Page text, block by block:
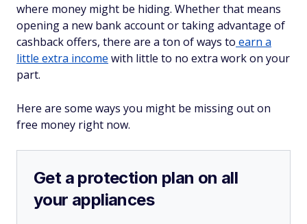
where money might be hiding. Whether that means
opening a new bank account or taking advantage of
cashback offers, there are a ton of ways to earn a
little extra income with little to no extra work on your
part.
Here are some ways you might be missing out on
free money right now.
Get a protection plan on all
your appliances